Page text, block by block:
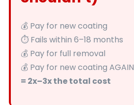
💰 Pay for new coating
⏱️ Fails within 6–18 months
💰 Pay for full removal
💰 Pay for new coating AGAIN
= 2x–3x the total cost